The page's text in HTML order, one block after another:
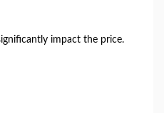
impact the price.